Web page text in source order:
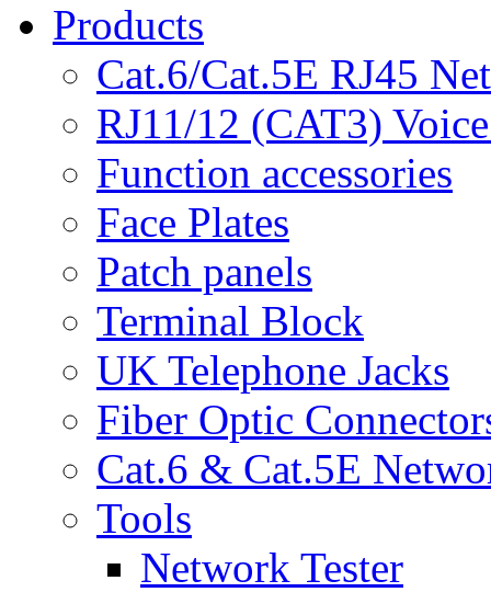
Products
Cat.6/Cat.5E RJ45
RJ11/12 (CAT3)
Function accessories
Face Plates
Patch panels
Terminal Block
UK Telephone Jacks
Fiber Optic
Cat.6 & Cat.5E
Tools
Network Tester